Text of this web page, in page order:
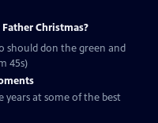
Christmas?
should don the green and
45s)
years at some of the best